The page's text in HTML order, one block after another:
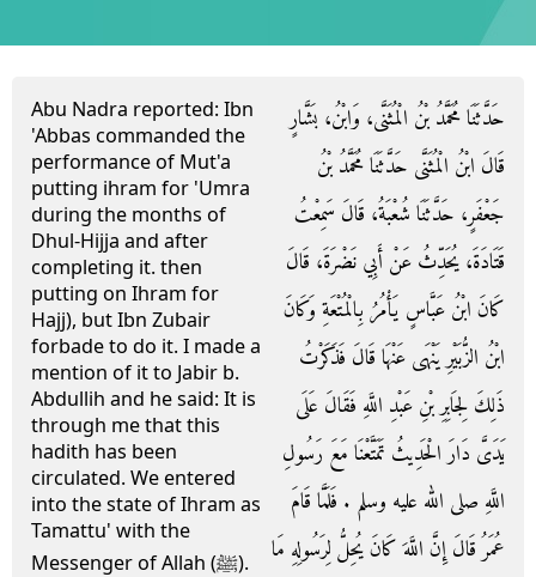
Abu Nadra reported: Ibn
'Abbas commanded the
performance of Mut'a
putting ihram for 'Umra
during the months of
Dhul-Hijja and after
completing it. then
putting on Ihram for
Hajj), but Ibn Zubair
forbade to do it. I made a
mention of it to Jabir b.
Abdullih and he said: It is
through me that this
hadith has been
circulated. We entered
into the state of Ihram as
Tamattu' with the
Messenger of Allah (ﷺ).
حَدَّثَنَا مُحَمَّدُ بْنُ الْمُثَنَّى، وَابْنُ، بَشَّارٍ
قَالَ ابْنُ الْمُثَنَّى حَدَّثَنَا مُحَمَّدُ بْنُ
جَعْفَرٍ، حَدَّثَنَا شُعْبَةُ، قَالَ سَمِعْتُ
قَتَادَةَ، يُحَدِّثُ عَنْ أَبِي نَضْرَةَ، قَالَ
كَانَ ابْنُ عَبَّاسٍ يَأْمُرُ بِالْمُتْعَةِ وَكَانَ
ابْنُ الزُّبَيْرِ يَنْهَى عَنْهَا قَالَ فَذَكَرْتُ
ذَلِكَ لِجَابِرِ بْنِ عَبْدِ اللَّهِ فَقَالَ عَلَى
يَدَىَّ دَارَ الْحَدِيثُ تَمَتَّعْنَا مَعَ رَسُولِ
اللَّهِ صلى الله عليه وسلم ‏.‏ فَلَمَّا قَامَ
عُمَرُ قَالَ إِنَّ اللَّهَ كَانَ يُحِلُّ لِرَسُولِهِ مَا